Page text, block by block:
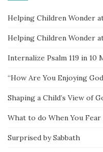
Helping Children Wonder
Helping Children Wonder
Internalize Psalm 119 in 10
“How Are You Enjoying
Shaping a Child’s View of
What to do When You
Surprised by Sabbath